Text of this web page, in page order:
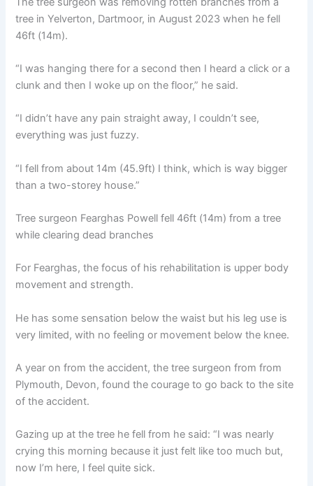
tree in Yelverton, Dartmoor, in August 2023 when he fell
46ft (14m).
“I was hanging there for a second then I heard a click or a
clunk and then I woke up on the floor,” he said.
“I didn’t have any pain straight away, I couldn’t see,
everything was just fuzzy.
“I fell from about 14m (45.9ft) I think, which is way bigger
than a two-storey house.”
Tree surgeon Fearghas Powell fell 46ft (14m) from a tree
while clearing dead branches
For Fearghas, the focus of his rehabilitation is upper body
movement and strength.
He has some sensation below the waist but his leg use is
very limited, with no feeling or movement below the knee.
A year on from the accident, the tree surgeon from from
Plymouth, Devon, found the courage to go back to the site
of the accident.
Gazing up at the tree he fell from he said: “I was nearly
crying this morning because it just felt like too much but,
now I’m here, I feel quite sick.